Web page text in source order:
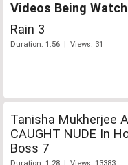
Videos Being
Rain 3
Duration: 1:56 | Views: 31
Tanisha Mukherjee
CAUGHT NUDE In
Boss 7